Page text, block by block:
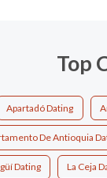
Top
Apartadó Dating
De Antioquia
Dating La Ceja